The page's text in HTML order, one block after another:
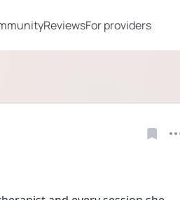
ReviewsFor providers